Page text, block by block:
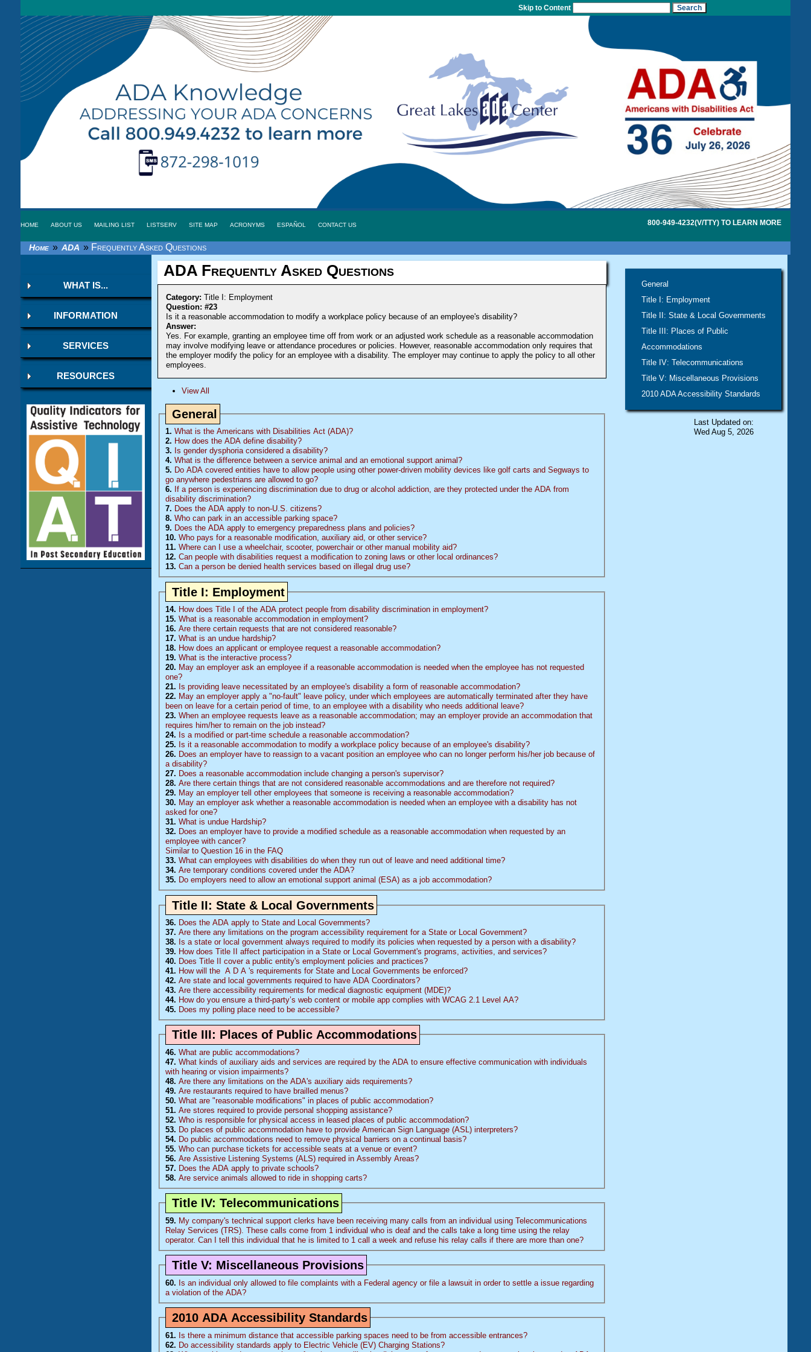
Skip to Content
HOME ABOUT US MAILING LIST LISTSERV SITE MAP ACRONYMS ESPAÑOL CONTACT US 800-949-4232(V/TTY) TO LEARN MORE
Home » ADA » Frequently Asked Questions
WHAT IS...
INFORMATION
SERVICES
RESOURCES
ADAFrequently Asked Questions
Category: Title I: Employment
Question: #23
Is it a reasonable accommodation to modify a workplace policy because of an employee's disability?
Answer:
Yes. For example, granting an employee time off from work or an adjusted work schedule as a reasonable accommodation
may involve modifying leave or attendance procedures or policies. However, reasonable accommodation only requires that
the employer modify the policy for an employee with a disability. The employer may continue to apply the policy to all other
employees.
View All
General
1. What is the Americans with Disabilities Act (ADA)?
2. How does the ADA define disability?
3. Is gender dysphoria considered a disability?
4. What is the difference between a service animal and an emotional support animal?
5. DoADA covered entities have to allow people using other power-driven mobility devices like golf carts and Segways to
go anywhere pedestrians are allowed to go?
6. If a person is experiencing discrimination due to drug or alcohol addiction, are they protected under the ADA from
disability discrimination?
7. Does the ADA apply to non-U.S. citizens?
8. Who can park in an accessible parking space?
9. Does the ADA apply to emergency preparedness plans and policies?
10. Who pays for a reasonable modification, auxiliary aid, or other service?
11. Where can I use a wheelchair, scooter, powerchair or other manual mobility aid?
12. Can people with disabilities request a modification to zoning laws or other local ordinances?
13. Can a person be denied health services based on illegal drug use?
Title I: Employment
14. How does Title I of the ADA protect people from disability discrimination in employment?
15. What is a reasonable accommodation in employment?
16. Are there certain requests that are not considered reasonable?
17. What is an undue hardship?
18. How does an applicant or employee request a reasonable accommodation?
19. What is the interactive process?
20. May an employer ask an employee if a reasonable accommodation is needed when the employee has not requested
one?
21. Is providing leave necessitated by an employee's disability a form of reasonable accommodation?
22. May an employer apply a "no-fault" leave policy, under which employees are automatically terminated after they have
been on leave for a certain period of time, to an employee with a disability who needs additional leave?
23. When an employee requests leave as a reasonable accommodation; may an employer provide an accommodation that
requires him/her to remain on the job instead?
24. Is a modified or part-time schedule a reasonable accommodation?
25. Is it a reasonable accommodation to modify a workplace policy because of an employee's disability?
26. Does an employer have to reassign to a vacant position an employee who can no longer perform his/her job because of
a disability?
27. Does a reasonable accommodation include changing a person's supervisor?
28. Are there certain things that are not considered reasonable accommodations and are therefore not required?
29. May an employer tell other employees that someone is receiving a reasonable accommodation?
30. May an employer ask whether a reasonable accommodation is needed when an employee with a disability has not
asked for one?
31. What is undue Hardship?
32. Does an employer have to provide a modified schedule as a reasonable accommodation when requested by an
employee with cancer?
Similar to Question 16 in the FAQ
33. What can employees with disabilities do when they run out of leave and need additional time?
34. Are temporary conditions covered under the ADA?
35. Do employers need to allow an emotional support animal (ESA) as a job accommodation?
Title II: State & Local Governments
36. Does theADA apply to State and Local Governments?
37. Are there any limitations on the program accessibility requirement for a State or Local Government?
38. Is a state or local government always required to modify its policies when requested by a person with a disability?
39. How does Title II affect participation in a State or Local Government's programs, activities, and services?
40. Does Title II cover a public entity's employment policies and practices?
41. How will the A D A's requirements for State and Local Governments be enforced?
42. Are state and local governments required to have ADA Coordinators?
43. Are there accessibility requirements for medical diagnostic equipment (MDE)?
44. How do you ensure a third-party’s web content or mobile app complies with WCAG 2.1 Level AA?
45. Does my polling place need to be accessible?
Title III: Places of Public Accommodations
46. What are public accommodations?
47. What kinds of auxiliary aids and services are required by theADA to ensure effective communication with individuals
with hearing or vision impairments?
48. Are there any limitations on theADA's auxiliary aids requirements?
49. Are restaurants required to have brailled menus?
50. What are "reasonable modifications" in places of public accommodation?
51. Are stores required to provide personal shopping assistance?
52. Who is responsible for physical access in leased places of public accommodation?
53. Do places of public accommodation have to provide American Sign Language (ASL) interpreters?
54. Do public accommodations need to remove physical barriers on a continual basis?
55. Who can purchase tickets for accessible seats at a venue or event?
56. Are Assistive Listening Systems (ALS) required in Assembly Areas?
57. Does the ADA apply to private schools?
58. Are service animals allowed to ride in shopping carts?
Title IV: Telecommunications
59. My company's technical support clerks have been receiving many calls from an individual using Telecommunications
Relay Services (TRS). These calls come from 1 individual who is deaf and the calls take a long time using the relay
operator. Can I tell this individual that he is limited to 1 call a week and refuse his relay calls if there are more than one?
Title V: Miscellaneous Provisions
60. Is an individual only allowed to file complaints with a Federal agency or file a lawsuit in order to settle a issue regarding
a violation of theADA?
2010 ADA Accessibility Standards
61. Is there a minimum distance that accessible parking spaces need to be from accessible entrances?
62. Do accessibility standards apply to Electric Vehicle (EV) Charging Stations?
General
Title I: Employment
Title II: State & Local Governments
Title III: Places of Public
Accommodations
Title IV: Telecommunications
Title V: Miscellaneous Provisions
2010 ADA Accessibility Standards
Last Updated on:
Wed Aug 5, 2026